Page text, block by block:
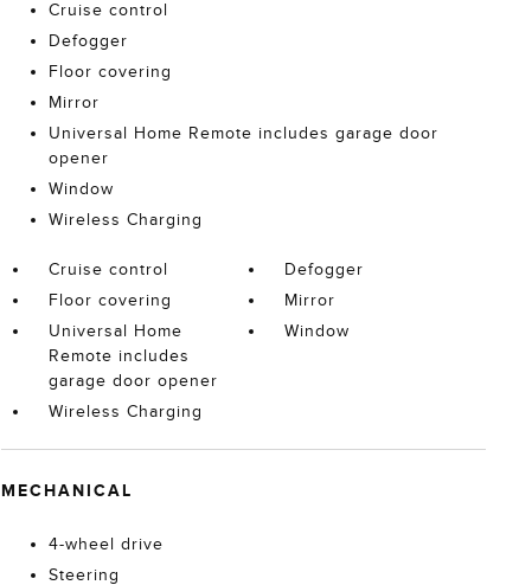
Cruise control
Defogger
Floor covering
Mirror
Universal Home Remote includes garage door
opener
Window
Wireless Charging
Cruise control
Defogger
Floor covering
Mirror
Universal Home
Remote includes
garage door opener
Window
Wireless Charging
MECHANICAL
4-wheel drive
Steering